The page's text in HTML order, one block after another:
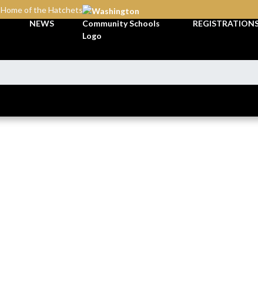
Home of the Hatchets
NEWS